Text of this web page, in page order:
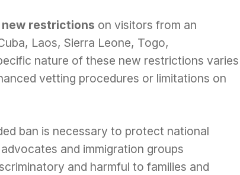
new restrictions on visitors from an
Laos, Sierra Leone, Togo,
nature of these new restrictions varies
vetting procedures or limitations on
ban is necessary to protect national
and immigration groups
and harmful to families and